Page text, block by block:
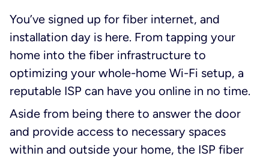
You’ve signed up for fiber internet, and
installation day is here. From tapping your
home into the fiber infrastructure to
optimizing your whole-home Wi-Fi setup, a
reputable ISP can have you online in no time.
Aside from being there to answer the door
and provide access to necessary spaces
within and outside your home, the ISP fiber